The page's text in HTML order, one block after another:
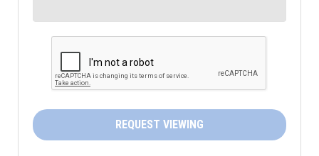
5:30in the evening
in the eveningREQUEST VIEWING